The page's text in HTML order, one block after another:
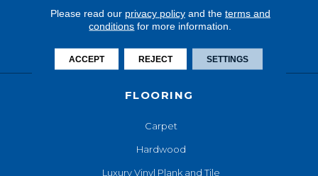
FLOORING
Carpet
Hardwood
Luxury Vinyl Plank and Tile
Please read our privacy policyand the terms and
conditions for more information.
ACCEPT REJECT SETTINGS